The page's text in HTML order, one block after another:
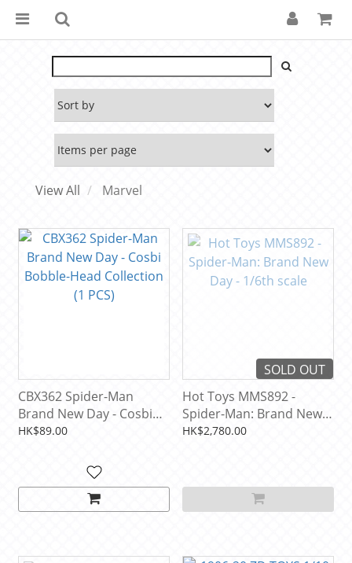
View All Marvel
CBX362 Spider-Man
Brand New Day - Cosbi
Bobble-Head Collection
HK$89.00
SOLD OUT
Hot Toys MMS892 -
Spider-Man: Brand New
Day - 1/6th scale
HK$2,780.00